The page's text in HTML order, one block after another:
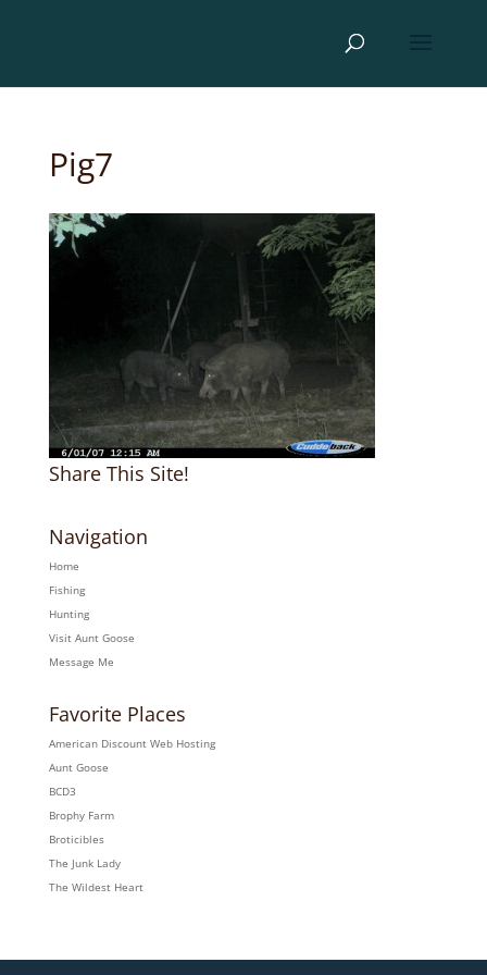
Pig7
Share This Site!
Navigation
Home
Fishing
Hunting
Visit Aunt Goose
Message Me
Favorite Places
American Discount Web Hosting
Aunt Goose
BCD3
Brophy Farm
Broticibles
The Junk Lady
The Wildest Heart